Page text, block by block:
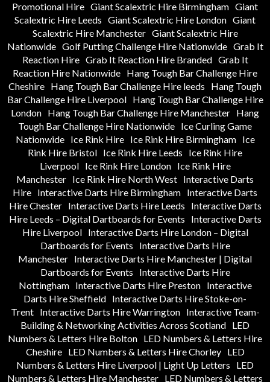
Promotional Hire Giant Scalextric Hire Birmingham Giant
Scalextric Hire Leeds Giant Scalextric Hire London Giant
Scalextric Hire Manchester Giant Scalextric Hire
Nationwide Golf Putting Challenge Hire Nationwide Grab It
Reaction Hire Grab It Reaction Hire Branded Grab It
Reaction Hire Nationwide Hang Tough Bar Challenge Hire
Cheshire Hang Tough Bar Challenge Hire leeds
Hang Tough
Bar Challenge Hire Liverpool
Hang Tough Bar Challenge Hire
London Hang Tough Bar Challenge Hire Manchester Hang
Tough Bar Challenge Hire Nationwide Ice Curling Game
Nationwide
Ice Rink Hire Ice Rink Hire Birmingham
Ice
Rink Hire Bristol Ice Rink Hire Leeds
Ice Rink Hire
Liverpool
Ice Rink Hire London
Ice Rink Hire
Manchester Ice Rink Hire North West Interactive Darts
Hire Interactive Darts Hire Birmingham Interactive Darts
Hire Chester
Interactive Darts Hire Leeds
Interactive Darts
Hire Leeds – Digital Dartboards for Events
Interactive Darts
Hire Liverpool
Interactive Darts Hire London – Digital
Dartboards for Events
Interactive Darts Hire
Manchester Interactive Darts Hire Manchester | Digital
Dartboards for Events
Interactive Darts Hire
Nottingham
Interactive Darts Hire Preston
Interactive
Darts Hire Sheffield Interactive Darts Hire Stoke-on-
Trent
Interactive Darts Hire Warrington
Interactive Team-
Building & Networking Activities Across Scotland LED
Numbers & Letters Hire Bolton LED Numbers & Letters Hire
Cheshire
LED Numbers & Letters Hire Chorley
LED
Numbers & Letters Hire Liverpool | Light Up Letters
LED
Numbers & Letters Hire Manchester LED Numbers & Letters